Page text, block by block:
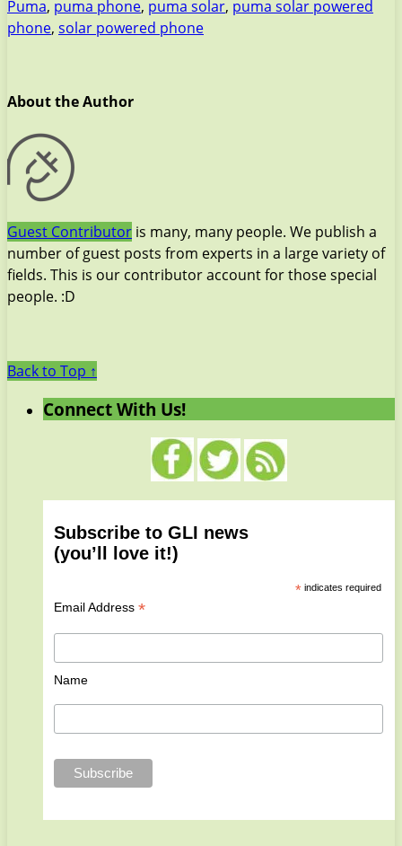
Puma, puma phone, puma solar, puma solar powered
phone, solar powered phone
About the Author
Guest Contributor is many, many people. We publish a
number of guest posts from experts in a large variety of
fields. This is our contributor account for those special
people. :D
Back to Top ↑
Connect With Us!
Subscribe to GLI news
(you’ll love it!)
*indicates required
Email Address *
Name